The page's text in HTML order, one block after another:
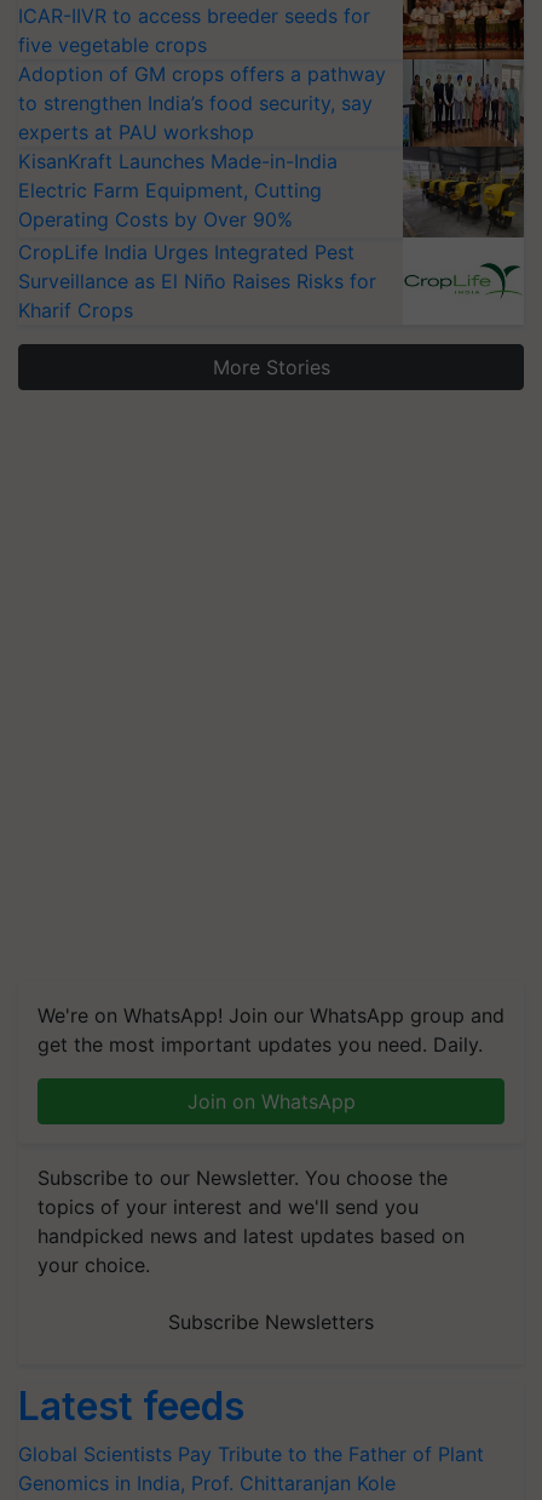
ICAR-IIVR to access breeder seeds for
five vegetable crops
Adoption of GM crops offers a pathway
to strengthen India’s food security, say
experts at PAU workshop
KisanKraft Launches Made-in-India
Electric Farm Equipment, Cutting
Operating Costs by Over 90%
CropLife India Urges Integrated Pest
Surveillance as El Niño Raises Risks for
Kharif Crops
More Stories
We're on WhatsApp! Join our WhatsApp group and
get the most important updates you need. Daily.
Join on WhatsApp
Subscribe to our Newsletter. You choose the
topics of your interest and we'll send you
handpicked news and latest updates based on
your choice.
Subscribe Newsletters
Latest feeds
Global Scientists Pay Tribute to the Father of Plant
Genomics in India, Prof. Chittaranjan Kole